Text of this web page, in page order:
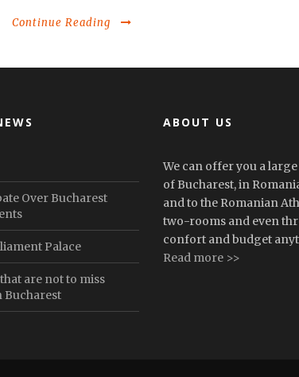
Continue Reading
Over Bucharest
Palace
are not to miss
Bucharest
ABOUT US
We can offer you a
of Bucharest, in
and to the Romanian
two-rooms and even
confort and budget
Read more >>